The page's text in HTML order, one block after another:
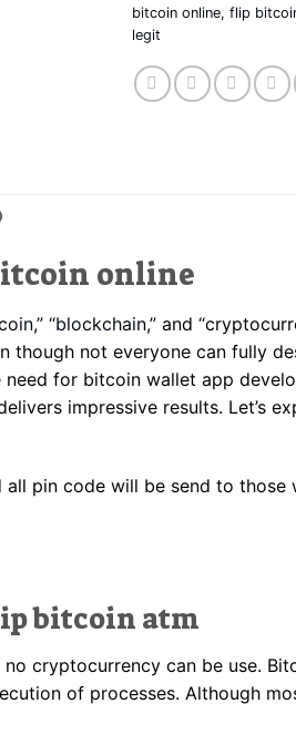
bitcoin online, flip
legit
online
“blockchain,” and
not everyone can fully
need for bitcoin wallet app
impressive results. Let’s
pin code will be send to
bitcoin atm
cryptocurrency can be use.
of processes. Although